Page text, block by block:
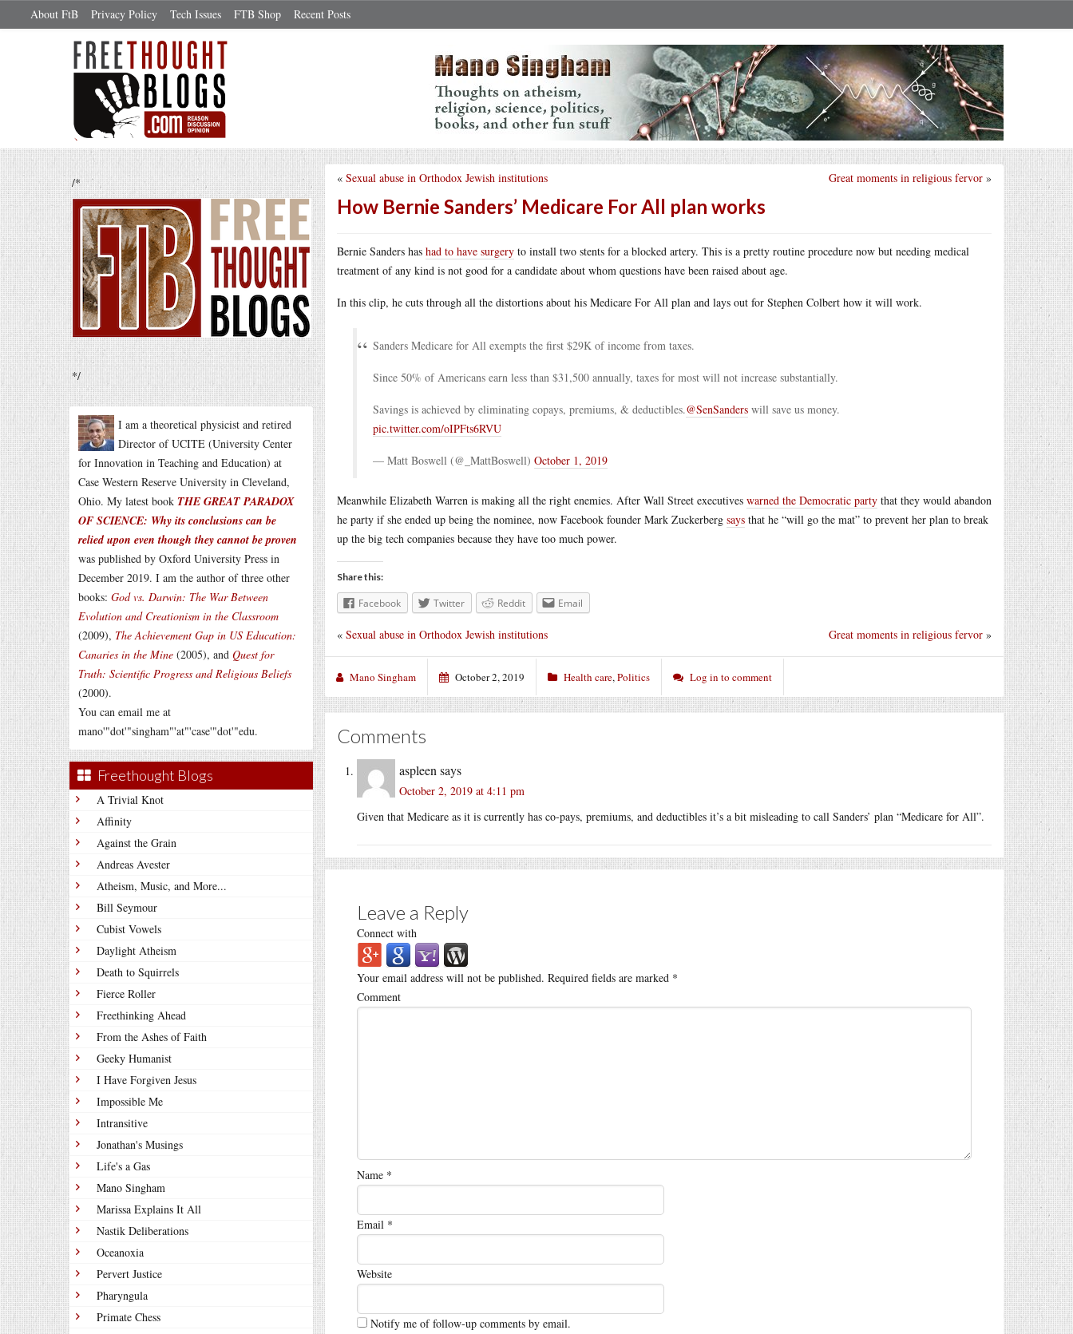
About FtB Privacy Policy Tech Issues FTB Shop Recent Posts
/*
*/
I am a theoretical physicist and retired
Director of UCITE (University Center
for Innovation in Teaching and Education) at
Case Western Reserve University in Cleveland,
Ohio. My latest book THE GREAT PARADOX
OF SCIENCE: Why its conclusions can be
relied upon even though they cannot be proven
was published by Oxford University Press in
December 2019. I am the author of three other
books: God vs. Darwin: The War Between
Evolution and Creationism in the Classroom
(2009), The Achievement Gap in US Education:
Canaries in the Mine (2005), and Quest for
Truth: Scientific Progress and Religious Beliefs
(2000).
You can email me at
mano'"dot'"singham"'at"'case'"dot'"edu.
Freethought Blogs
A Trivial Knot
Affinity
Against the Grain
Andreas Avester
Atheism, Music, and More...
Bill Seymour
Cubist Vowels
Daylight Atheism
Death to Squirrels
Fierce Roller
Freethinking Ahead
From the Ashes of Faith
Geeky Humanist
I Have Forgiven Jesus
Impossible Me
Intransitive
Jonathan's Musings
Life's a Gas
Mano Singham
Marissa Explains It All
Nastik Deliberations
Oceanoxia
Pervert Justice
Pharyngula
Primate Chess
Great moments in religious fervor »
« Sexual abuse in Orthodox Jewish institutions
How Bernie Sanders’ Medicare For All plan works
Bernie Sanders has had to have surgery to install two stents for a blocked artery. This is a pretty routine procedure now but needing medical
treatment of any kind is not good for a candidate about whom questions have been raised about age.
In this clip, he cuts through all the distortions about his Medicare For All plan and lays out for Stephen Colbert how it will work.
Sanders Medicare for All exempts the first $29K of income from taxes.
Since 50% of Americans earn less than $31,500 annually, taxes for most will not increase substantially.
Savings is achieved by eliminating copays, premiums, & deductibles.@SenSanders will save us money.
pic.twitter.com/oIPFts6RVU
— Matt Boswell (@_MattBoswell) October 1, 2019
Meanwhile Elizabeth Warren is making all the right enemies. After Wall Street executives warned the Democratic party that they would abandon
he party if she ended up being the nominee, now Facebook founder Mark Zuckerberg says that he “will go the mat” to prevent her plan to break
up the big tech companies because they have too much power.
Share this:
Facebook Twitter Reddit Email
Great moments in religious fervor »
« Sexual abuse in Orthodox Jewish institutions
Mano Singham October 2, 2019 Health care,Politics Log in to comment
Comments
aspleen says
October 2, 2019 at 4:11 pm
Given that Medicare as it is currently has co-pays, premiums, and deductibles it’s a bit misleading to call Sanders’ plan “Medicare for All”.
Leave a Reply
Connect with
Your email address will not be published. Required fields are marked *
Comment
Name *
Email *
Website
Notify me of follow-up comments by email.